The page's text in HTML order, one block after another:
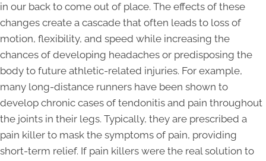
in our back to come out of place. The effects of these
changes create a cascade that often leads to loss of
motion, flexibility, and speed while increasing the
chances of developing headaches or predisposing the
body to future athletic-related injuries. For example,
many long-distance runners have been shown to
develop chronic cases of tendonitis and pain throughout
the joints in their legs. Typically, they are prescribed a
pain killer to mask the symptoms of pain, providing
short-term relief. If pain killers were the real solution to